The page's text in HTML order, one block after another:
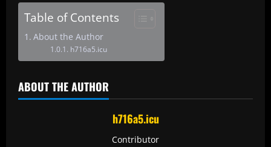
Table of Contents
About the Author
h716a5.icu
ABOUT THE AUTHOR
h716a5.icu
Contributor